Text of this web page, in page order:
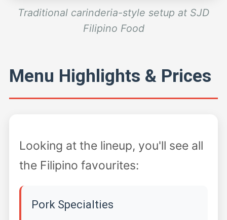
Traditional carinderia-style setup at SJD
Filipino Food
Menu Highlights & Prices
Looking at the lineup, you'll see all
the Filipino favourites:
Pork Specialties